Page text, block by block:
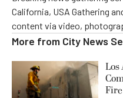
California, USA Gathering
content via video,
More from City News
Los
Fire